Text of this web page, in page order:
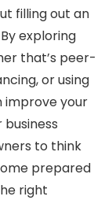
filling out an
exploring
that’s peer-
or using
improve your
to think
prepared
right